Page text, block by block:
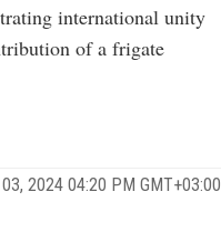
international unity
of a frigate
2024 04:20 PM GMT+03:00